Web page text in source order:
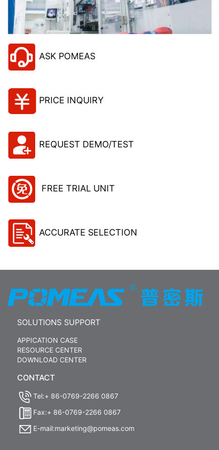
ASK POMEAS
PRICE INQUIRY
REQUEST DEMO/TEST
FREE TRIAL UNIT
ACCURATE SELECTION
SOLUTIONS SUPPORT
APPICATION CASE
RESOURCE CENTER
DOWNLOAD CENTER
CONTACT
Tel:+ 86-0769-2266 0867
Fax:+ 86-0769-2266 0867
E-mail:marketing@pomeas.com